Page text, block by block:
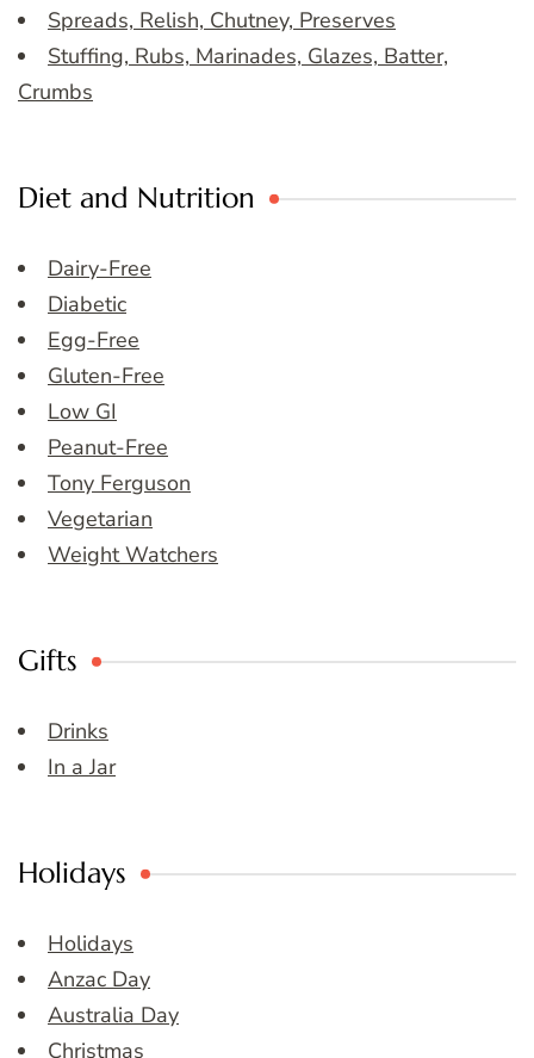
Spreads, Relish, Chutney, Preserves
Stuffing, Rubs, Marinades, Glazes, Batter,
Crumbs
Diet and Nutrition
Dairy-Free
Diabetic
Egg-Free
Gluten-Free
Low GI
Peanut-Free
Tony Ferguson
Vegetarian
Weight Watchers
Gifts
Drinks
In a Jar
Holidays
Holidays
Anzac Day
Australia Day
Christmas